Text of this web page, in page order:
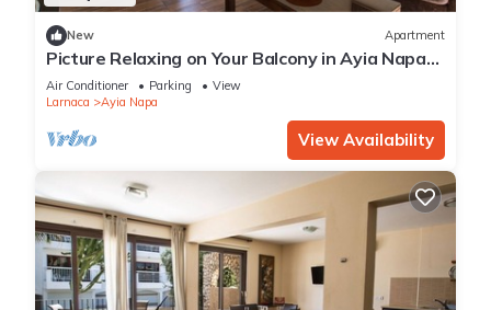
New Apartment
Picture Relaxing on Your Balcony in Ayia Napa
Reading Your Favourite Book, Ayia Napa
Apartment 1278
Air Conditioner Parking
View
Larnaca
Ayia Napa
View Availability